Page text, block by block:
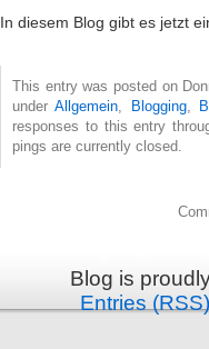
In diesem Blog gibt es jetzt
This entry was posted on
underAllgemein Blogging,
responses to this entry
pings are currently closed.
Blog is
Entries (RSS)